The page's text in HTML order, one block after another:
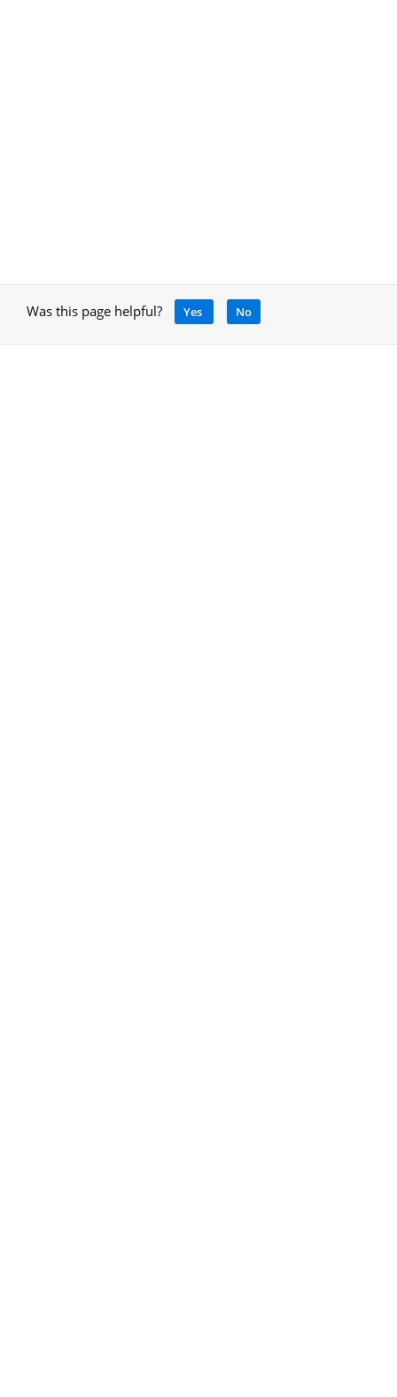
Was this page helpful? Yes No